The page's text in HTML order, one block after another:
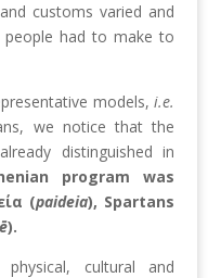
customs varied and
people had to make to
models,i.e.
we notice that the
distinguished in
program was
(paideia), Spartans
).
cultural and